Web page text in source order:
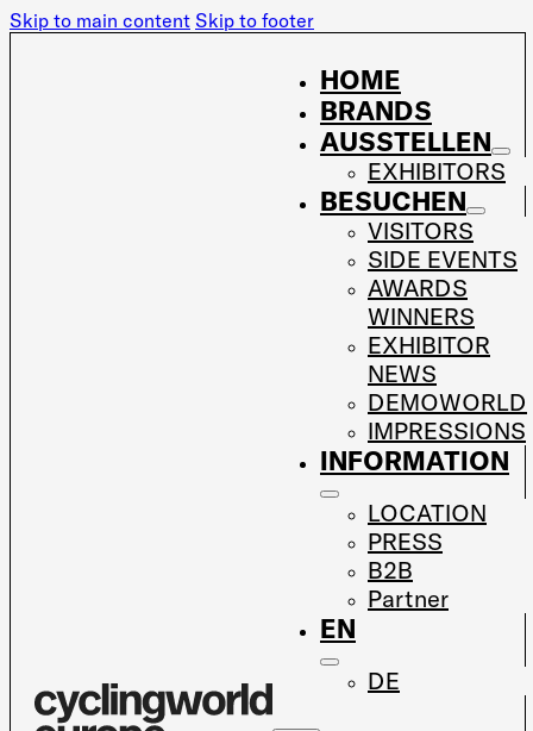
Skip to main content Skip to footer
HOME
BRANDS
AUSSTELLEN
EXHIBITORS
BESUCHEN
VISITORS
SIDE EVENTS
AWARDS
WINNERS
EXHIBITOR
NEWS
DEMOWORLD
IMPRESSIONS
INFORMATION
LOCATION
PRESS
B2B
Partner
EN
DE